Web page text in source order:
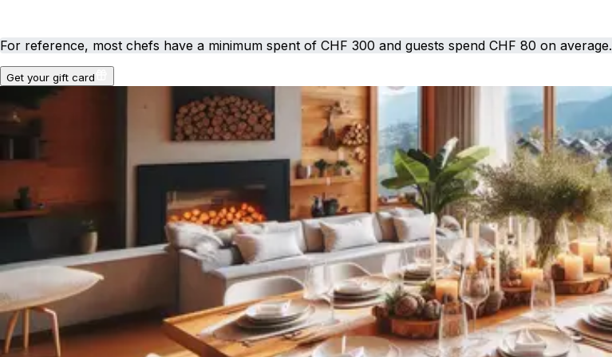
For reference, most chefs have a minimum spent of CHF 300 and guests spend CHF 80 on average.
Get your gift card